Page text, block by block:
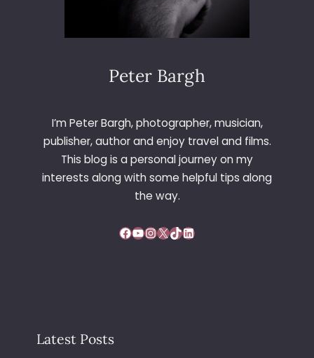
Peter Bargh
I’m Peter Bargh, photographer, musician,
publisher, author and enjoy travel and films.
This blog is a personal journey on my
interests along with some helpful tips along
the way.
Facebook YouTube InstagramX TikTok LinkedIn
Latest Posts